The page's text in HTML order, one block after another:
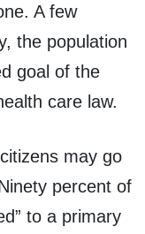
A few
the population
goal of the
care law.
may go
percent of
to a primary